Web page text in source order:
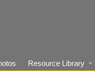
Resource Library